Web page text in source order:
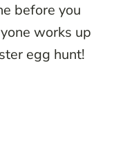
before you
works up
egg hunt!